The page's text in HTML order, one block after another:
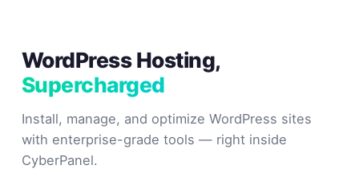
WordPress Hosting,
Supercharged
Install, manage, and optimize WordPress sites
with enterprise-grade tools — right inside
CyberPanel.